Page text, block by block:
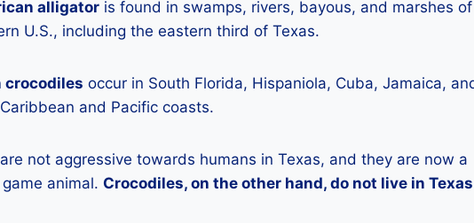
alligator is found in swamps, rivers, bayous, and marshes of
U.S., including the eastern third of Texas.
crocodiles occur in South Florida, Hispaniola, Cuba, Jamaica,
and Pacific coasts.
not aggressive towards humans in Texas, and they are now a
animal. Crocodiles, on the other hand, do not live in